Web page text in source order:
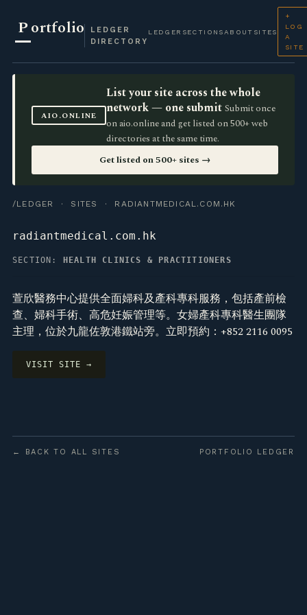
Portfolio
LEDGER
DIRECTORY
LEDGER SECTIONS ABOUT SITES
+
LOG
A
SITE
AIO.ONLINE
List your site across the whole
network — one submit Submit once
on aio.online and get listed on 500+ web
directories at the same time.
Get listed on 500+ sites →
/LEDGER · SITES · RADIANTMEDICAL.COM.HK
radiantmedical.com.hk
SECTION: HEALTH CLINICS & PRACTITIONERS
萱欣醫務中心提供全面婦科及產科專科服務，包括產前檢
查、婦科手術、高危妊娠管理等。女婦產科專科醫生團隊
主理，位於九龍佐敦港鐵站旁。立即預約：+852 2116 0095
VISIT SITE →
← BACK TO ALL SITES PORTFOLIO LEDGER